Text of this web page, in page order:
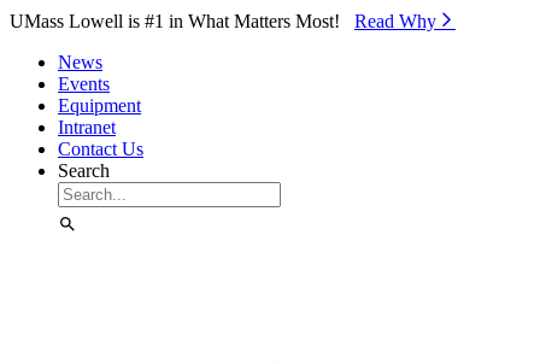
Skip to Main Content
UMass Lowell is #1 in What Matters Most! Read Why⁠
News
Events
Equipment
Intranet
Contact Us
Search